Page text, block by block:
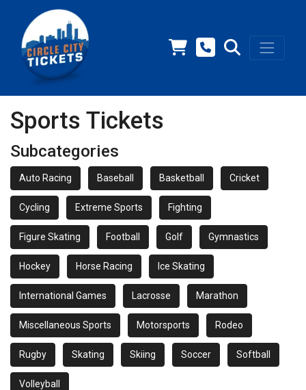
Sports Tickets
Subcategories
Auto Racing Baseball Basketball Cricket
Cycling Extreme Sports Fighting
Figure Skating Football Golf Gymnastics
Hockey Horse Racing Ice Skating
International Games Lacrosse Marathon
Miscellaneous Sports Motorsports Rodeo
Rugby Skating Skiing Soccer Softball
Volleyball